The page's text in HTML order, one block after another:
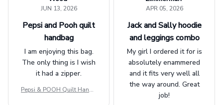
JUN 13, 2026
Pepsi and Pooh quilt
handbag
I am enjoying this bag.
The only thing is I wish
it had a zipper.
Pepsi & POOH Quilt Handb
APR 05, 2026
Jack and Sally hoodie
and leggings combo
My girl I ordered it for is
absolutely enammered
and it fits very well all
the way around. Great
job!